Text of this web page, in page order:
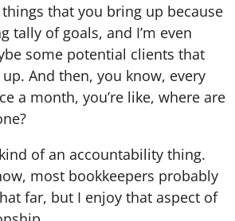
things that you bring up because
tally of goals, and I’m even
some potential clients that
up. And then, you know, every
a month, you’re like, where are
kind of an accountability thing.
most bookkeepers probably
far, but I enjoy that aspect of